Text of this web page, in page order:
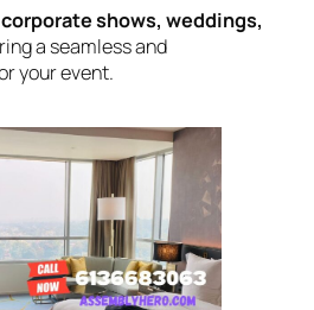
corporate shows, weddings,
a seamless and
your event.